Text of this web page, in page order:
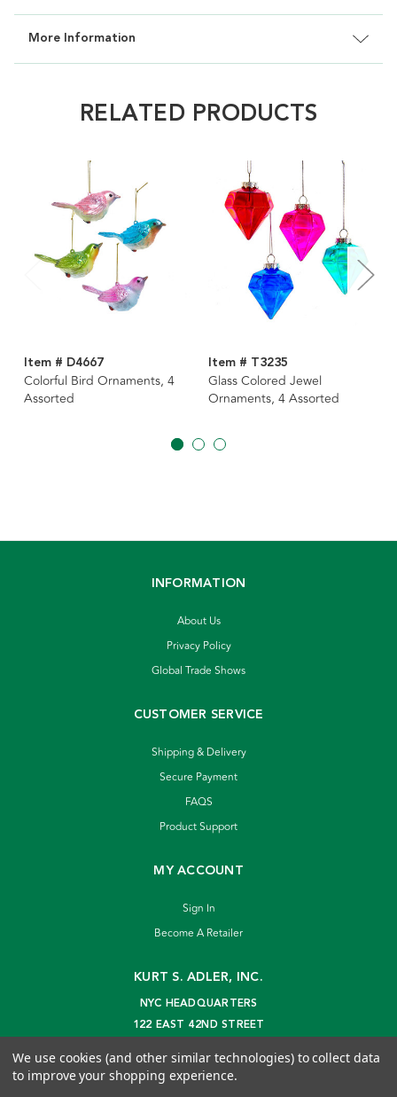
More Information
RELATED PRODUCTS
Item # D4667
Colorful Bird Ornaments, 4
Assorted
Item # T3235
Glass Colored Jewel
Ornaments, 4 Assorted
INFORMATION
About Us
Privacy Policy
Global Trade Shows
CUSTOMER SERVICE
Shipping & Delivery
Secure Payment
FAQS
Product Support
MY ACCOUNT
Sign In
Become A Retailer
KURT S. ADLER, INC.
NYC HEADQUARTERS
122 EAST 42ND STREET
info@kurtadler.com
We use cookies (and other similar technologies) to collect data
to improve your shopping experience.